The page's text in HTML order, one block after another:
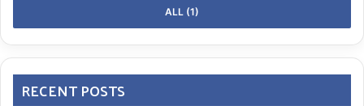
ALL (1)
RECENT POSTS